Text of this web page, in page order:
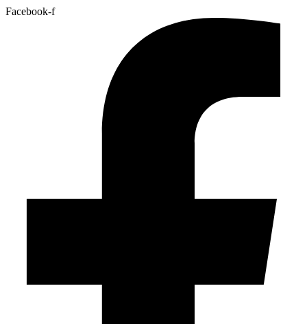
Facebook-f